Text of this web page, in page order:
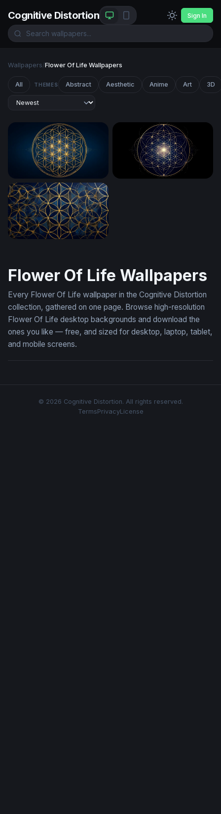
Cognitive Distortion Sign In
Wallpapers/Flower Of Life Wallpapers
All THEMES Abstract Aesthetic Anime Art 3D
Golden Flower of Life Sacred Geometry
Flower Of Life Wallpapers
Every Flower Of Life wallpaper in the Cognitive Distortion
collection, gathered on one page. Browse high-resolution
Flower Of Life desktop backgrounds and download the
ones you like — free, and sized for desktop, laptop, tablet,
and mobile screens.
© 2026 Cognitive Distortion. All rights reserved.
TermsPrivacyLicense